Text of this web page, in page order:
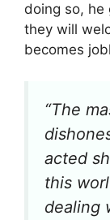
doing so, he
they will
becomes
“The
acted
this
dealing